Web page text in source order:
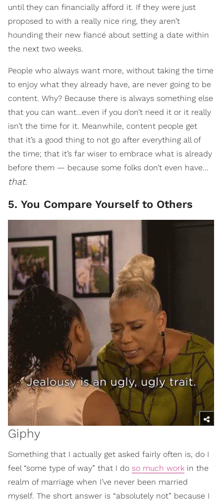
until they can financially afford it. If they were just
proposed to with a really nice ring, they aren’t
hounding their new fiancé about setting a date within
the next two weeks.
People who always want more, without taking the time
to enjoy what they already have, are never going to be
content. Why? Because there is always something else
that you can want…even if you don’t need it or it really
isn’t the time for it. Meanwhile, content people get
that it’s a good thing to not go after everything all of
the time; that it’s far wiser to embrace what is already
before them — because some folks don’t even have…
that.
5. You Compare Yourself to Others
Giphy
Something that I actually get asked fairly often is, do I
feel “some type of way” that I do so much work in the
realm of marriage when I’ve never been married
myself. The short answer is “absolutely not” because I